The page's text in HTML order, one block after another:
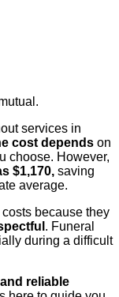
services in
cost depends on
choose. However,
$1,170, saving
average.
because they
. Funeral
during a difficult
reliable